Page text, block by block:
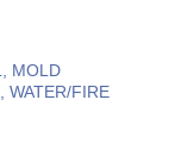
MOLD
WATER/FIRE